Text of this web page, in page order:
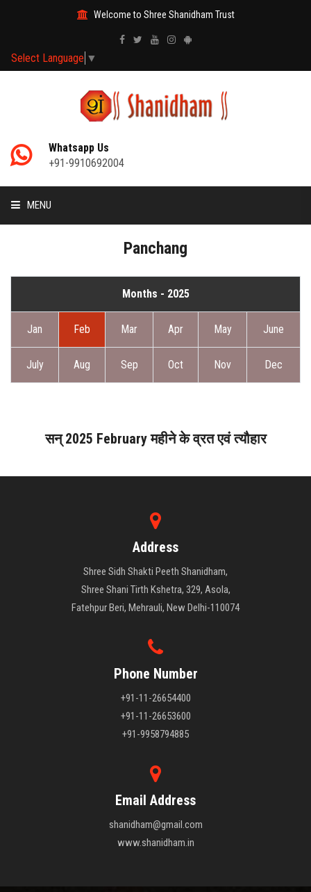
Welcome to Shree Shanidham Trust
Select Language ▼
Whatsapp Us
+91-9910692004
MENU
JANAMPATRI
LORD SHANI
Panchang
Months - 2025
Jan Feb Mar Apr May June
July Aug Sep Oct Nov Dec
सन् 2025 February महीने के व्रत एवं त्यौहार
Address
Shree Sidh Shakti Peeth Shanidham,
Shree Shani Tirth Kshetra, 329, Asola,
Fatehpur Beri, Mehrauli, New Delhi-110074
Phone Number
+91-11-26654400
+91-11-26653600
+91-9958794885
Email Address
shanidham@gmail.com
www.shanidham.in